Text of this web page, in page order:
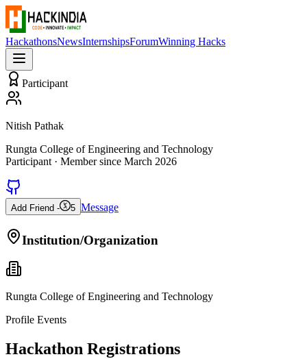
HackathonsNewsInternshipsForumWinning Hacks
Participant
Nitish Pathak
Rungta College of Engineering and Technology
Participant · Member since March 2026
Add Friend - 5 Message
Institution/Organization
Rungta College of Engineering and Technology
Profile Events
Hackathon Registrations